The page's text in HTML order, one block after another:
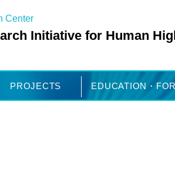
Center
Initiative for Human
PROJECTS EDUCATION・